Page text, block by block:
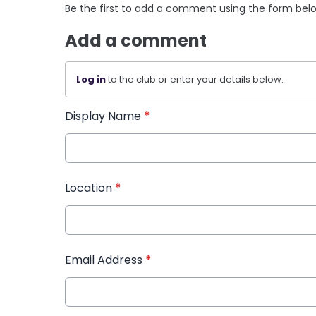
Be the first to add a comment using the form
Add a comment
Log into the club or enter your details below.
Display Name *
Location *
Email Address *